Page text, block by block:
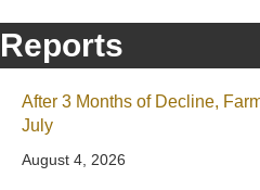
Reports
After 3 Months of Decline,
July
August 4, 2026